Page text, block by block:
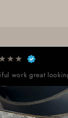
buckle